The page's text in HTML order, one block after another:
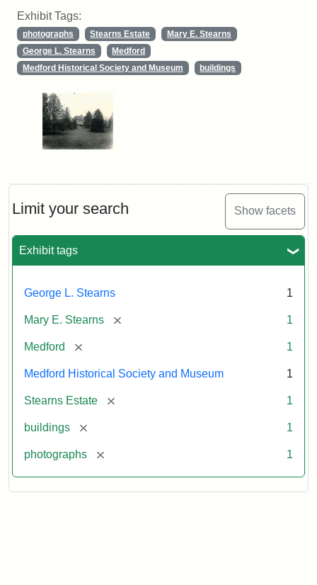
Limit your search Show facets
Exhibit tags
George L. Stearns 1
Mary E. Stearns [remove] 1
Medford [remove] 1
Medford Historical Society and Museum 1
Stearns Estate [remove] 1
buildings [remove] 1
photographs [remove] 1
Exhibit Tags:
photographs Stearns Estate
Mary E. Stearns
George L. Stearns
Medford
Medford Historical Society and Museum
buildings